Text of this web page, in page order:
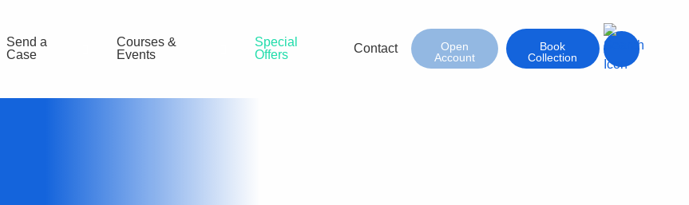
Send a
Case
Courses &
Events
Special
Offers
Contact
Open
Account
Book
Collection